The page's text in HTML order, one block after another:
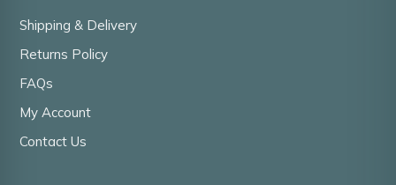
Shipping & Delivery
Returns Policy
FAQs
My Account
Contact Us